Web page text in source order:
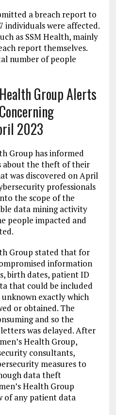
a breach report to
individuals were affected.
as SSM Health, mainly
report themselves.
number of people
Group Alerts
2023
Group has informed
about the theft of their
was discovered on April
professionals
the scope of the
data mining activity
people impacted and
Group stated that for
information
birth dates, patient ID
that could be included
exactly which
or obtained. The
and so the
was delayed. After
Health Group,
consultants,
measures to
data theft
Health Group
of any patient data